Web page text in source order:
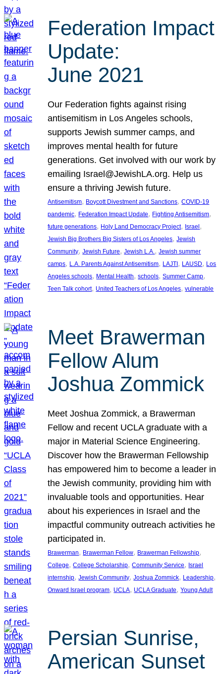
Federation Impact
Update:
June 2021
Our Federation fights against rising
antisemitism in Los Angeles schools,
supports Jewish summer camps, and
improves mental health for future
generations. Get involved with our work by
emailing Israel@JewishLA.org. Help us
ensure a thriving Jewish future.
Antisemitism, Boycott Divestment and Sanctions, COVID-19
pandemic, Federation Impact Update, Fighting Antisemitism
future generations, Holy Land Democracy Project, Israel
Jewish Big Brothers Big Sisters of Los Angeles, Jewish
Community, Jewish Future, Jewish L.A., Jewish summer
camps, L.A. Parents Against Antisemitism, LAJTI , LAUSD, Los
Angeles schools, Mental Health, schools, Summer Camp
Teen Talk cohort, United Teachers of Los Angeles, vulnerable
Meet Brawerman
Fellow Alum
Joshua Zommick
Meet Joshua Zommick, a Brawerman
Fellow and recent UCLA graduate with a
major in Material Science Engineering.
Discover how the Brawerman Fellowship
has empowered him to become a leader in
the Jewish community, providing him with
invaluable tools and opportunities. Hear
about his experiences in Israel and the
impactful community outreach activities he
participated in.
Brawerman, Brawerman Fellow, Brawerman Fellowship
College, College Scholarship, Community Service, Israel
internship, Jewish Community, Joshua Zommick, Leadership
Onward Israel program, UCLA, UCLA Graduate, Young Adult
Persian Sunrise,
American Sunset